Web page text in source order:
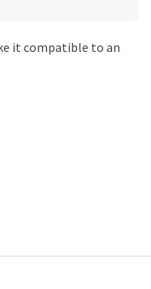
it compatible to an